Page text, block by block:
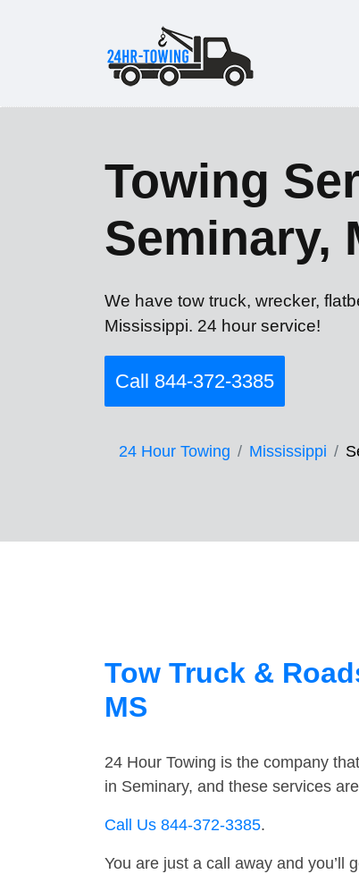
Towing
Seminary,
We have tow truck, wrecker,
Mississippi. 24 hour service!
Call 844-372-3385
24 Hour Towing Mississippi
Tow Truck &
MS
24 Hour Towing is the company
in Seminary, and these services
Call Us 844-372-3385.
You are just a call away and you’ll